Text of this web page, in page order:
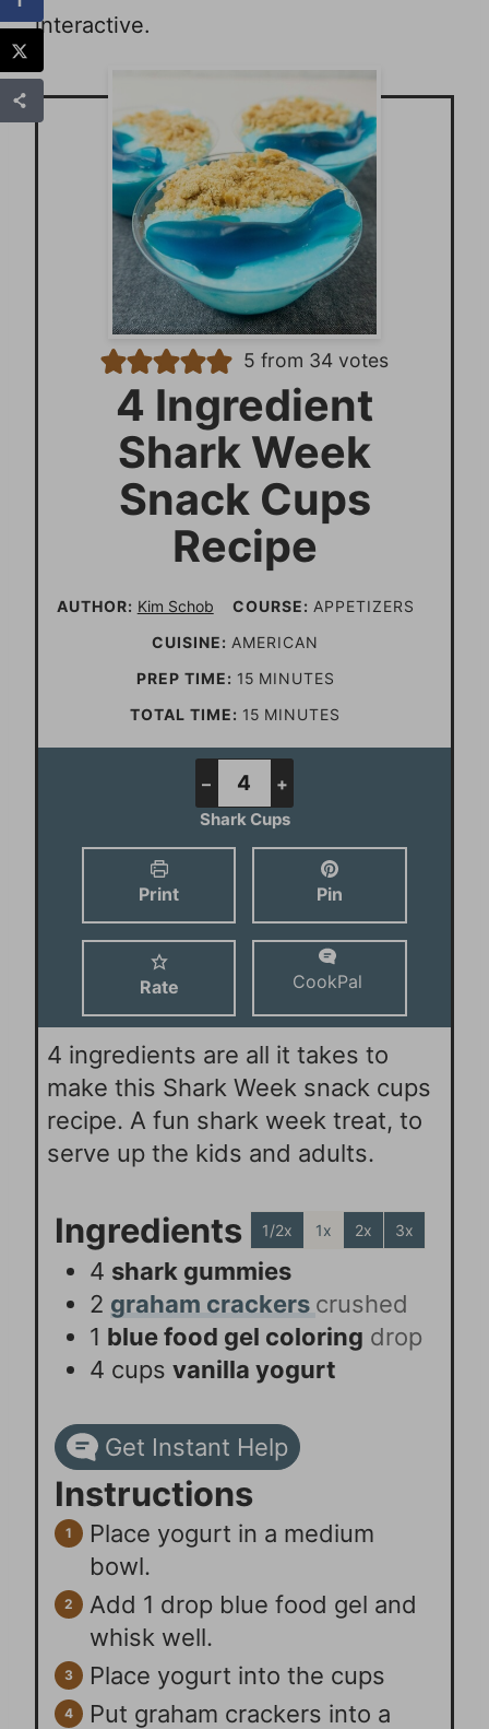
interactive.
5 from 34votes
4 Ingredient
Shark Week
Snack Cups
Recipe
AUTHOR: Kim Schob COURSE: APPETIZERS
CUISINE: AMERICAN
PREP TIME: 15m
i
t
MINUTES
TOTAL TIME: 15 m
i
u
t
MINUTES
– +
Shark Cups
Print Pin
Rate CookPal
4 ingredients are all it takes to
make this Shark Week snack cups
recipe. A fun shark week treat, to
serve up the kids and adults.
Ingredients 1/2x 1x 2x 3x
4 shark gummies
2 graham crackers crushed
1 blue food gel coloring drop
4 cups vanilla yogurt
Get Instant Help
Instructions
Place yogurt in a medium
bowl.
Add 1 drop blue food gel and
whisk well.
Place yogurt into the cups
Put graham crackers into a